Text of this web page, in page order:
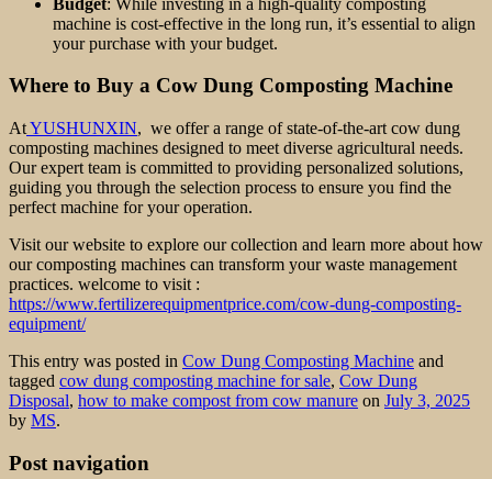
machine is cost-effective in the long run, it’s essential to align
your purchase with your budget.
Where to Buy a Cow Dung Composting Machine
AtYUSHUNXIN, we offer a range of state-of-the-art cow dung
composting machines designed to meet diverse agricultural needs.
Our expert team is committed to providing personalized solutions,
guiding you through the selection process to ensure you find the
perfect machine for your operation.
Visit our website to explore our collection and learn more about how
our composting machines can transform your waste management
practices. welcome to visit :
https://www.fertilizerequipmentprice.com/cow-dung-composting-
equipment/
This entry was posted in Cow Dung Composting Machine and
tagged cow dung composting machine for sale, Cow Dung
Disposal, how to make compost from cow manure on July 3, 2025
by MS.
Post navigation